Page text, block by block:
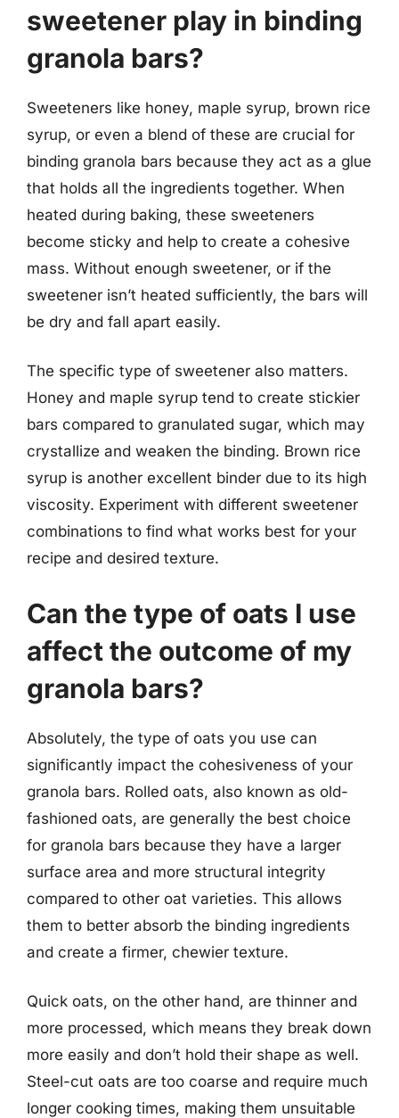
sweetener play in binding
granola bars?
Sweeteners like honey, maple syrup, brown rice
syrup, or even a blend of these are crucial for
binding granola bars because they act as a glue
that holds all the ingredients together. When
heated during baking, these sweeteners
become sticky and help to create a cohesive
mass. Without enough sweetener, or if the
sweetener isn’t heated sufficiently, the bars will
be dry and fall apart easily.
The specific type of sweetener also matters.
Honey and maple syrup tend to create stickier
bars compared to granulated sugar, which may
crystallize and weaken the binding. Brown rice
syrup is another excellent binder due to its high
viscosity. Experiment with different sweetener
combinations to find what works best for your
recipe and desired texture.
Can the type of oats I use
affect the outcome of my
granola bars?
Absolutely, the type of oats you use can
significantly impact the cohesiveness of your
granola bars. Rolled oats, also known as old-
fashioned oats, are generally the best choice
for granola bars because they have a larger
surface area and more structural integrity
compared to other oat varieties. This allows
them to better absorb the binding ingredients
and create a firmer, chewier texture.
Quick oats, on the other hand, are thinner and
more processed, which means they break down
more easily and don’t hold their shape as well.
Steel-cut oats are too coarse and require much
longer cooking times, making them unsuitable